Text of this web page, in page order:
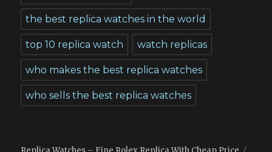
the best replica watches in the world
top 10 replica watch watch replicas
who makes the best replica watches
who sells the best replica watches